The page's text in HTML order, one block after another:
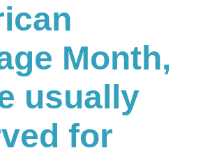
Month,
usually
for